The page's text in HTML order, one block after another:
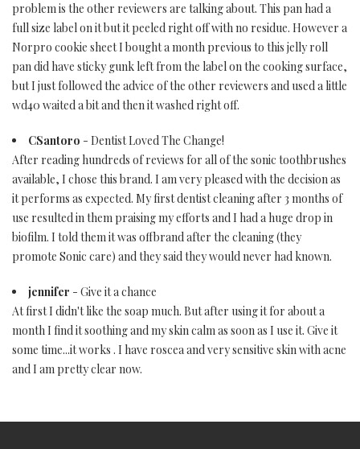
problem is the other reviewers are talking about. This pan had a
full size label on it but it peeled right off with no residue. However a
Norpro cookie sheet I bought a month previous to this jelly roll
pan did have sticky gunk left from the label on the cooking surface,
but I just followed the advice of the other reviewers and used a little
wd40 waited a bit and then it washed right off.
CSantoro - Dentist Loved The Change!
After reading hundreds of reviews for all of the sonic toothbrushes
available, I chose this brand. I am very pleased with the decision as
it performs as expected. My first dentist cleaning after 3 months of
use resulted in them praising my efforts and I had a huge drop in
biofilm. I told them it was offbrand after the cleaning (they
promote Sonic care) and they said they would never had known.
jennifer - Give it a chance
At first I didn't like the soap much. But after using it for about a
month I find it soothing and my skin calm as soon as I use it. Give it
some time...it works . I have roscea and very sensitive skin with acne
and I am pretty clear now.